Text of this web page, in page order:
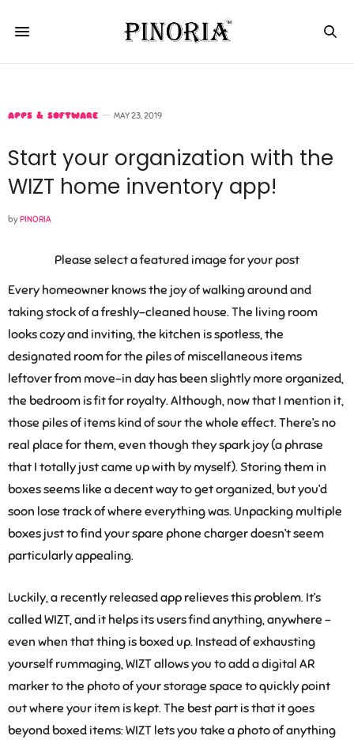
APPS & SOFTWARE MAY 23, 2019
Start your organization with the
WIZT home inventory app!
byPINORIA
Please select a featured image for your post
Every homeowner knows the joy of walking around and
taking stock of a freshly-cleaned house. The living room
looks cozy and inviting, the kitchen is spotless, the
designated room for the piles of miscellaneous items
leftover from move-in day has been slightly more organized,
the bedroom is fit for royalty. Although, now that I mention it,
those piles of items kind of sour the whole effect. There’s no
real place for them, even though they spark joy (a phrase
that I totally just came up with by myself). Storing them in
boxes seems like a decent way to get organized, but you’d
soon lose track of where everything was. Unpacking multiple
boxes just to find your spare phone charger doesn’t seem
particularly appealing.
Luckily, a recently released app relieves this problem. It’s
called WIZT, and it helps its users find anything, anywhere –
even when that thing is boxed up. Instead of exhausting
yourself rummaging, WIZT allows you to add a digital AR
marker to the photo of your storage space to quickly point
out where your item is kept. The best part is that it goes
beyond boxed items: WIZT lets you take a photo of anything